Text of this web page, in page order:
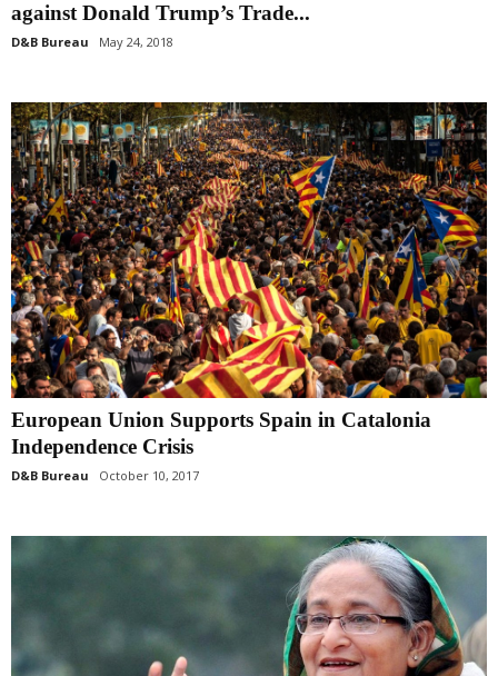
against Donald Trump’s Trade...
D&B Bureau May 24, 2018
European Union Supports Spain in Catalonia
Independence Crisis
D&B Bureau October 10, 2017